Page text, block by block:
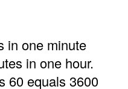
in one minute
in one hour.
60 equals 3600